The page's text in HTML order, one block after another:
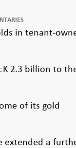
in tenant-
2.3 billion to
of its gold
extended a